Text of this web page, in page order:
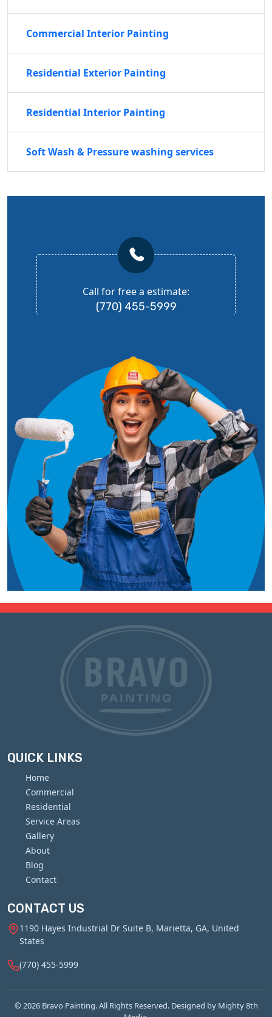
Commercial Interior Painting
Residential Exterior Painting
Residential Interior Painting
Soft Wash & Pressure washing services
Call for free a estimate:
(770) 455-5999
QUICK LINKS
Home
Commercial
Residential
Service Areas
Gallery
About
Blog
Contact
CONTACT US
1190 Hayes Industrial Dr Suite B, Marietta, GA, United
States
(770) 455-5999
© 2026 Bravo Painting. All Rights Reserved. Designed by Mighty 8th